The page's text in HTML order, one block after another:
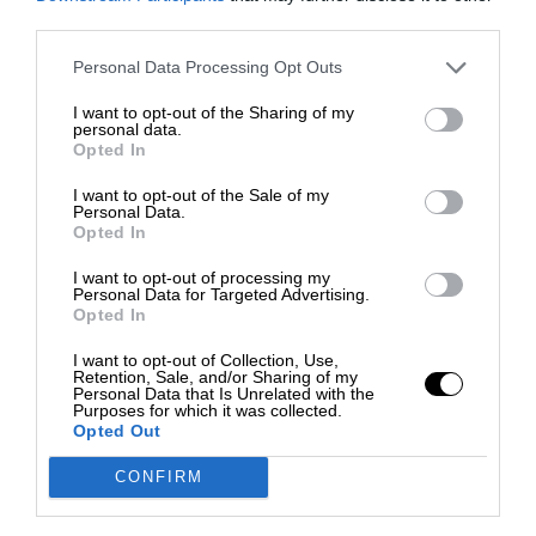
Personal Data Processing Opt Outs
I want to opt-out of the Sharing of my
personal data.
Opted In
I want to opt-out of the Sale of my
Personal Data.
Opted In
I want to opt-out of processing my
Personal Data for Targeted Advertising.
Opted In
I want to opt-out of Collection, Use,
Retention, Sale, and/or Sharing of my
Personal Data that Is Unrelated with the
Purposes for which it was collected.
Opted Out
CONFIRM